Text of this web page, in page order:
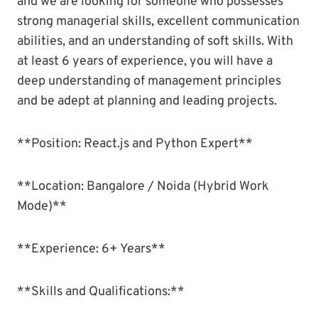
strong managerial skills, excellent communication
abilities, and an understanding of soft skills. With
at least 6 years of experience, you will have a
deep understanding of management principles
and be adept at planning and leading projects.
**Position: React.js and Python Expert**
**Location: Bangalore / Noida (Hybrid Work
Mode)**
**Experience: 6+ Years**
**Skills and Qualifications:**